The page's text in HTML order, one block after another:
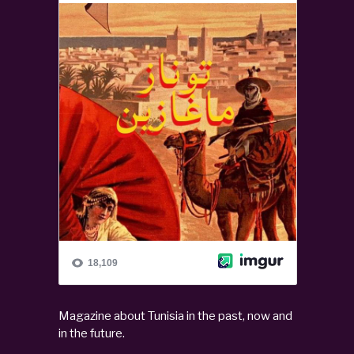
Magazine about Tunisia in the past, now and
in the future.